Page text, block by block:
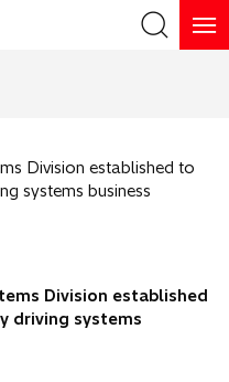
Division established to
systems business
Division established
driving systems